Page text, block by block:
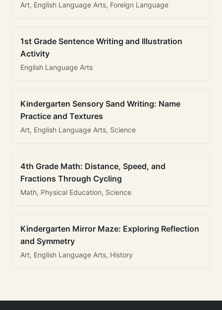
Art, English Language Arts, Foreign Language
1st Grade Sentence Writing and Illustration
Activity
English Language Arts
Kindergarten Sensory Sand Writing: Name
Practice and Textures
Art, English Language Arts, Science
4th Grade Math: Distance, Speed, and
Fractions Through Cycling
Math, Physical Education, Science
Kindergarten Mirror Maze: Exploring Reflection
and Symmetry
Art, English Language Arts, History